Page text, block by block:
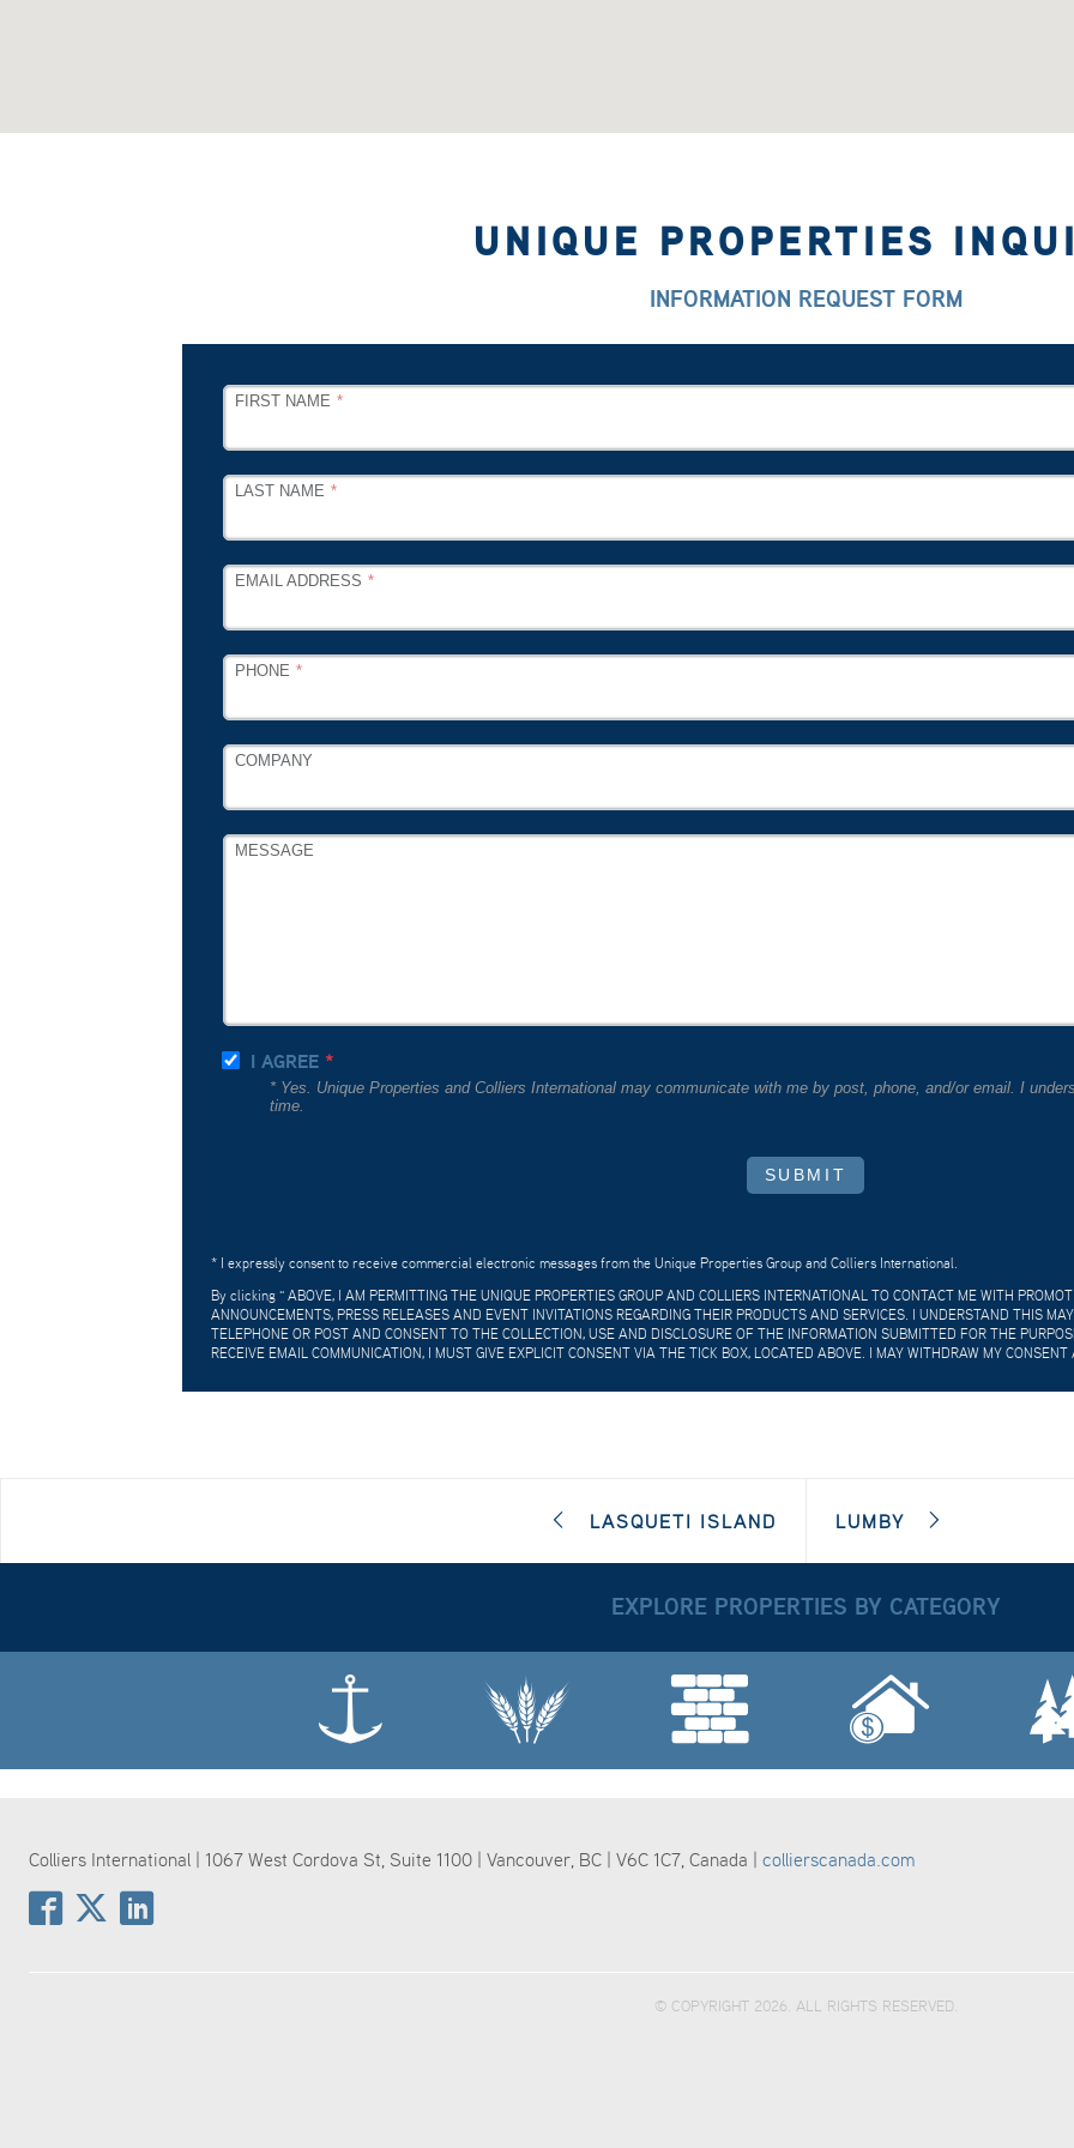
UNIQUE PROPERTIES
INFORMATION REQUEST FORM
LEAVE
FIELD
FIRST NAME
LAST NAME
EMAIL ADDRESS
PHONE
COMPANY
MESSAGE
I AGREE
* Yes. Unique Properties and Colliers International may communicate with me by post, phone, and/or email. I
time.
SUBMIT
* I expressly consent to receive commercial electronic messages from the Unique Properties Group and Colliers International.
By clicking " ABOVE, I AM PERMITTING THE UNIQUE PROPERTIES GROUP AND COLLIERS INTERNATIONAL TO CONTACT ME WITH
ANNOUNCEMENTS, PRESS RELEASES AND EVENT INVITATIONS REGARDING THEIR PRODUCTS AND SERVICES. I UNDERSTAND THIS
TELEPHONE OR POST AND CONSENT TO THE COLLECTION, USE AND DISCLOSURE OF THE INFORMATION SUBMITTED FOR THE
RECEIVE EMAIL COMMUNICATION, I MUST GIVE EXPLICIT CONSENT VIA THE TICK BOX, LOCATED ABOVE. I MAY WITHDRAW MY
LASQUETI ISLAND LUMBY
EXPLORE PROPERTIES BY CATEGORY
Colliers International | 1067 West Cordova St, Suite 1100 | Vancouver, BC | V6C 1C7, Canada | collierscanada.com
© COPYRIGHT 2026. ALL RIGHTS RESERVED.